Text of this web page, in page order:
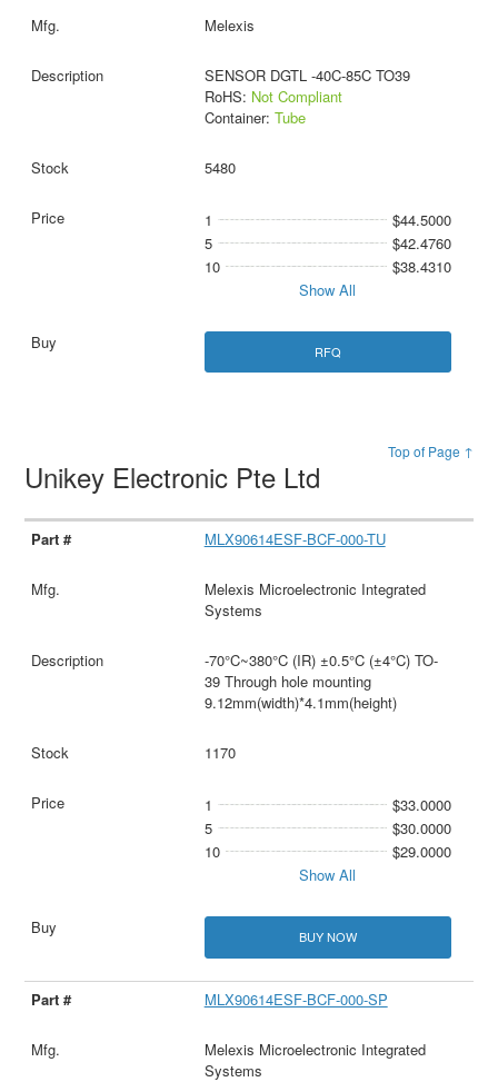
Melexis
SENSOR DGTL -40C-85C TO39
RoHS: Not Compliant
Container: Tube
5480
1
$44.5000
5
$42.4760
10
$38.4310
Show All
RFQ
Top of Page ↑
Unikey Electronic Pte Ltd
MLX90614ESF-BCF-000-TU
Melexis Microelectronic Integrated
Systems
-70°C~380°C (IR) ±0.5°C (±4°C) TO-
39 Through hole mounting
9.12mm(width)*4.1mm(height)
1170
1
$33.0000
5
$30.0000
10
$29.0000
Show All
BUY NOW
MLX90614ESF-BCF-000-SP
Melexis Microelectronic Integrated
Systems